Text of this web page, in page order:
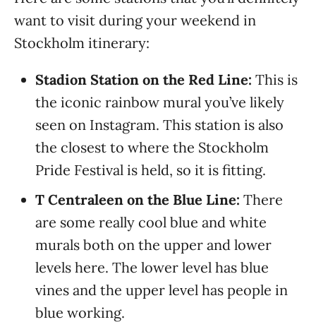
want to visit during your weekend in
Stockholm itinerary:
Stadion Station on the Red Line: This is
the iconic rainbow mural you’ve likely
seen on Instagram. This station is also
the closest to where the Stockholm
Pride Festival is held, so it is fitting.
T Centraleen on the Blue Line: There
are some really cool blue and white
murals both on the upper and lower
levels here. The lower level has blue
vines and the upper level has people in
blue working.